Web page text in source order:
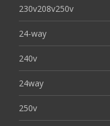
230v208v250v
24-way
240v
24way
250v